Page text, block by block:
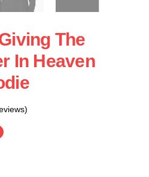
The
In Heaven